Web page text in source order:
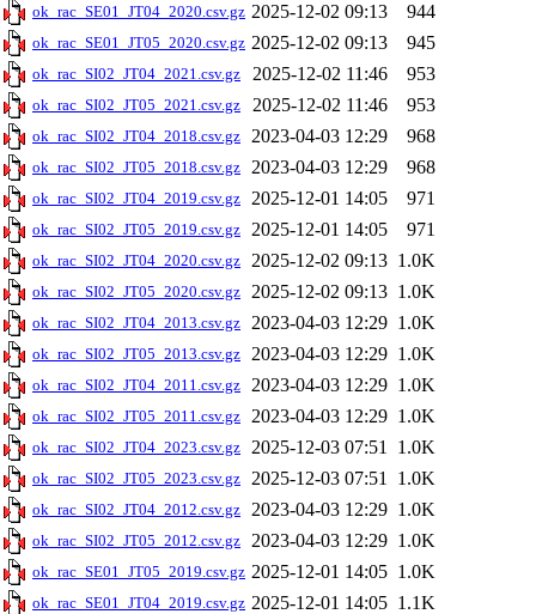
ok_rac_SE01_JT04_2020.csv.gz 2025-12-02 09:13 944
ok_rac_SE01_JT05_2020.csv.gz 2025-12-02 09:13 945
ok_rac_SI02_JT04_2021.csv.gz 2025-12-02 11:46 953
ok_rac_SI02_JT05_2021.csv.gz 2025-12-02 11:46 953
ok_rac_SI02_JT04_2018.csv.gz 2023-04-03 12:29 968
ok_rac_SI02_JT05_2018.csv.gz 2023-04-03 12:29 968
ok_rac_SI02_JT04_2019.csv.gz 2025-12-01 14:05 971
ok_rac_SI02_JT05_2019.csv.gz 2025-12-01 14:05 971
ok_rac_SI02_JT04_2020.csv.gz 2025-12-02 09:13 1.0K
ok_rac_SI02_JT05_2020.csv.gz 2025-12-02 09:13 1.0K
ok_rac_SI02_JT04_2013.csv.gz 2023-04-03 12:29 1.0K
ok_rac_SI02_JT05_2013.csv.gz 2023-04-03 12:29 1.0K
ok_rac_SI02_JT04_2011.csv.gz 2023-04-03 12:29 1.0K
ok_rac_SI02_JT05_2011.csv.gz 2023-04-03 12:29 1.0K
ok_rac_SI02_JT04_2023.csv.gz 2025-12-03 07:51 1.0K
ok_rac_SI02_JT05_2023.csv.gz 2025-12-03 07:51 1.0K
ok_rac_SI02_JT04_2012.csv.gz 2023-04-03 12:29 1.0K
ok_rac_SI02_JT05_2012.csv.gz 2023-04-03 12:29 1.0K
ok_rac_SE01_JT05_2019.csv.gz 2025-12-01 14:05 1.0K
ok_rac_SE01_JT04_2019.csv.gz 2025-12-01 14:05 1.1K